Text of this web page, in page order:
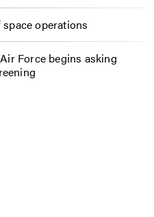
operations
Force begins asking